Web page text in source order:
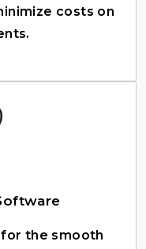
costs on
the smooth